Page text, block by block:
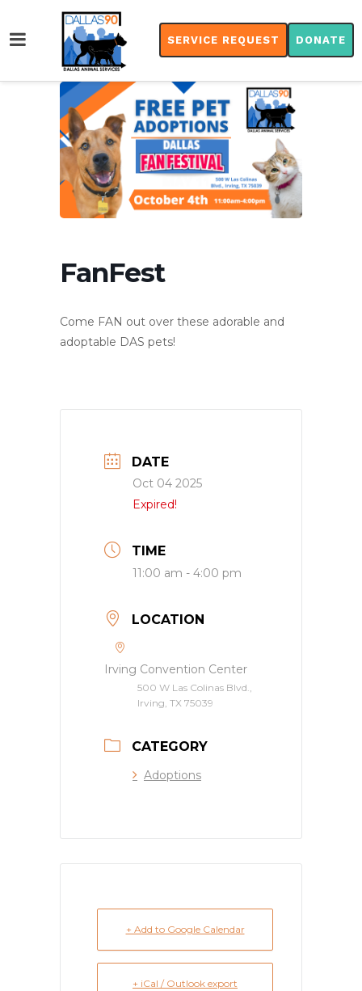
SERVICE REQUEST DONATE
FanFest
Come FAN out over these adorable and
adoptable DAS pets!
DATE
Oct 04 2025
Expired!
TIME
11:00 am - 4:00 pm
LOCATION
Irving Convention Center
500 W Las Colinas Blvd.,
Irving, TX 75039
CATEGORY
Adoptions
+ Add to Google Calendar
+ iCal / Outlook export